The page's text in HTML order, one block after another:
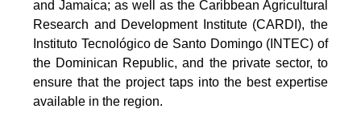
and Jamaica; as well as the Caribbean Agricultural
Research and Development Institute (CARDI), the
Instituto Tecnológico de Santo Domingo (INTEC) of
the Dominican Republic, and the private sector, to
ensure that the project taps into the best expertise
available in the region.